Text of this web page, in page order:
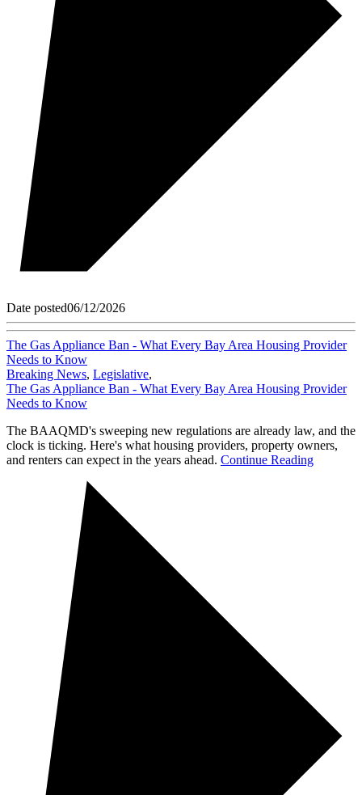
Date posted06/12/2026
The Gas Appliance Ban - What Every Bay Area Housing Provider
Needs to Know
Breaking News, Legislative,
The Gas Appliance Ban - What Every Bay Area Housing Provider
Needs to Know
The BAAQMD's sweeping new regulations are already law, and the
clock is ticking. Here's what housing providers, property owners,
and renters can expect in the years ahead. Continue Reading